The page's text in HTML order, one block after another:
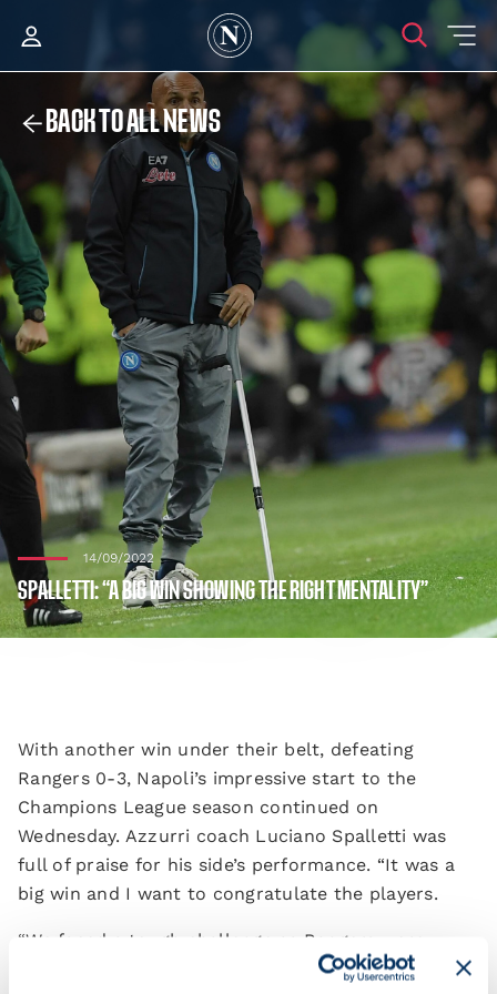
BACK TO ALL NEWS
14/09/2022
SPALLETTI: “A BIG WIN SHOWING THE RIGHT MENTALITY”
With another win under their belt, defeating
Rangers 0-3, Napoli’s impressive start to the
Champions League season continued on
Wednesday. Azzurri coach Luciano Spalletti was
full of praise for his side’s performance. “It was a
big win and I want to congratulate the players.
“We faced a tough challenge as Rangers were
determined to impose themselves and bounce